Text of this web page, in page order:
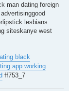
man dating foreign
lesbians
siteskanye west
black
app working
ff753_7